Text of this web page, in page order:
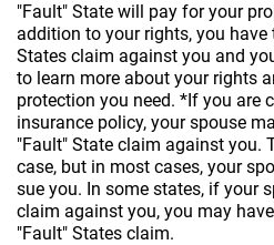
"Fault" State will pay for your
addition to your rights, you
States claim against you and
to learn more about your rights
protection you need. *If you are
insurance policy, your spouse
"Fault" State claim against you.
case, but in most cases, your
sue you. In some states, if your
claim against you, you may
"Fault" States claim.